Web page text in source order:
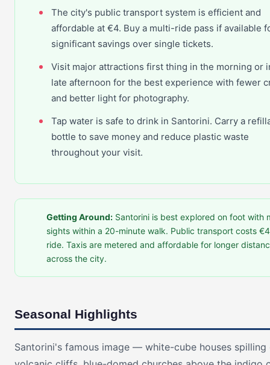
The city's public transport system is efficient and
affordable at €4. Buy a multi-ride pass if available
significant savings over single tickets.
Visit major attractions first thing in the morning or
late afternoon for the best experience with fewer
and better light for photography.
Tap water is safe to drink in Santorini. Carry a
bottle to save money and reduce plastic waste
throughout your visit.
Getting Around: Santorini is best explored on foot with
sights within a 20-minute walk. Public transport costs
ride. Taxis are metered and affordable for longer
across the city.
Seasonal Highlights
Santorini's famous image — white-cube houses spilling